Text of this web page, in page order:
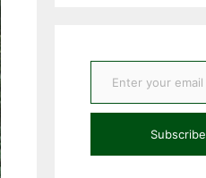
Enter your email ...
Subscribe